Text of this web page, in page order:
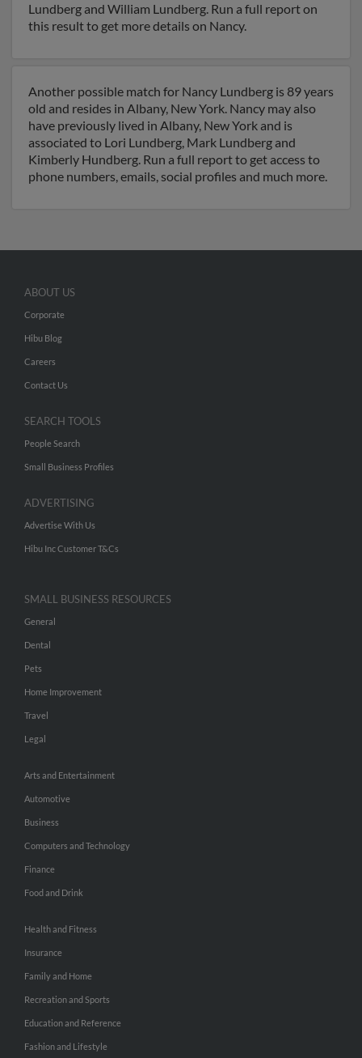
Lundberg and William Lundberg. Run a full report on
this result to get more details on Nancy.
Another possible match for Nancy Lundberg is 89 years
old and resides in Albany, New York. Nancy may also
have previously lived in Albany, New York and is
associated to Lori Lundberg, Mark Lundberg and
Kimberly Hundberg. Run a full report to get access to
phone numbers, emails, social profiles and much more.
ABOUT US
Corporate
Hibu Blog
Careers
Contact Us
SEARCH TOOLS
People Search
Small Business Profiles
ADVERTISING
Advertise With Us
Hibu Inc Customer T&Cs
SMALL BUSINESS RESOURCES
General
Dental
Pets
Home Improvement
Travel
Legal
Arts and Entertainment
Automotive
Business
Computers and Technology
Finance
Food and Drink
Health and Fitness
Insurance
Family and Home
Recreation and Sports
Education and Reference
Fashion and Lifestyle